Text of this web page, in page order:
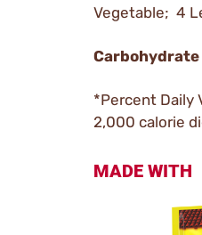
Vegetable; 4
Carbohydrate
*Percent Daily
2,000 calorie
MADE WITH